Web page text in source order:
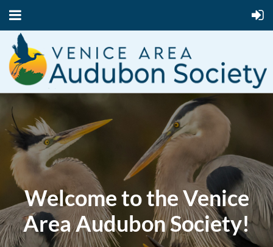
Welcome to the Venice
Area Audubon Society!